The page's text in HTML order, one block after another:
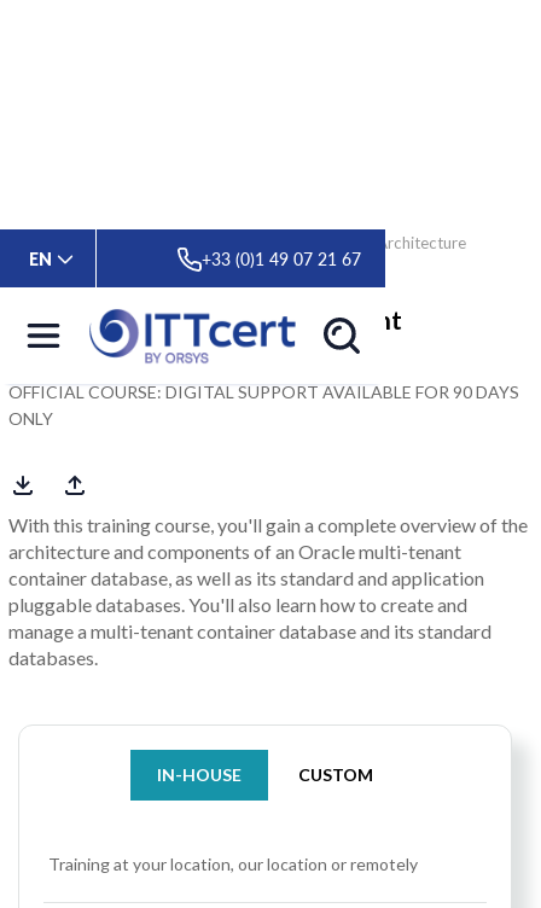
EN +33 (0)1 49 07 21 67
> Oracle Database 19c: Multitenant Architecture
Oracle Database 19c: Multitenant
Architecture
OFFICIAL COURSE: DIGITAL SUPPORT AVAILABLE FOR 90 DAYS
ONLY
With this training course, you'll gain a complete overview of the
architecture and components of an Oracle multi-tenant
container database, as well as its standard and application
pluggable databases. You'll also learn how to create and
manage a multi-tenant container database and its standard
databases.
IN-HOUSE CUSTOM
Training at your location, our location or remotely